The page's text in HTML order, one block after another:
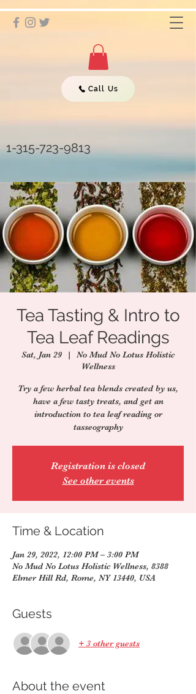
1-315-723-9813
Call Us
Tea Tasting & Intro to
Tea Leaf Readings
Sat, Jan 29
  |
No Mud No Lotus Holistic
Wellness
Try a few herbal tea blends created by us,
have a few tasty treats, and get an
introduction to tea leaf reading or
tasseography
Registration is closed
See other events
Time & Location
Jan 29, 2022, 12:00 PM – 3:00 PM
No Mud No Lotus Holistic Wellness, 8388
Elmer Hill Rd, Rome, NY 13440, USA
Guests
+ 3 other guests
About the event